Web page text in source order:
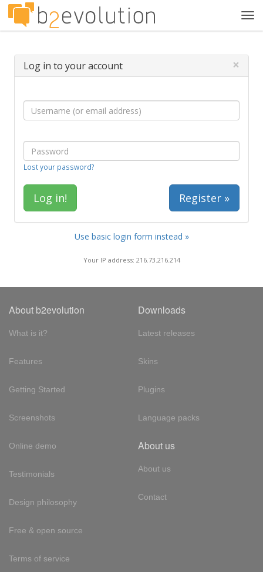
Log in to your account ×
Lost your password?
Register »
Use basic login form instead »
Your IP address: 216.73.216.214
About b2evolution
What is it?
Features
Getting Started
Screenshots
Online demo
Testimonials
Design philosophy
Free & open source
Terms of service
Downloads
Latest releases
Skins
Plugins
Language packs
About us
About us
Contact